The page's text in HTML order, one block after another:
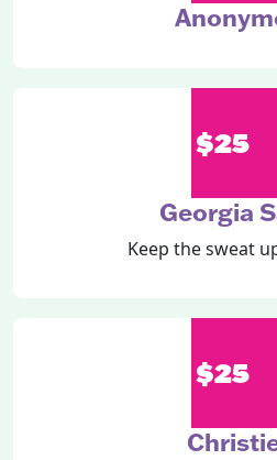
$25
Georgia
Keep the sweat
$25